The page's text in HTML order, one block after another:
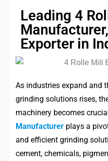
Leading 4
Exporter in
As industries expand and
grinding solutions rises,
machinery becomes
Manufacturer plays a
and efficient grinding
cement, chemicals,